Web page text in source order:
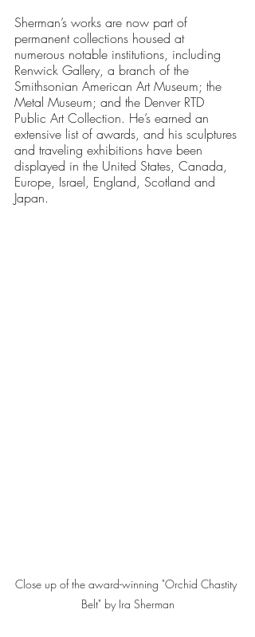
Sherman’s works are now part of
permanent collections housed at
numerous notable institutions, including
Renwick Gallery, a branch of the
Smithsonian American Art Museum; the
Metal Museum; and the Denver RTD
Public Art Collection. He’s earned an
extensive list of awards, and his sculptures
and traveling exhibitions have been
displayed in the United States, Canada,
Europe, Israel, England, Scotland and
Japan.
Close up of the award-winning "Orchid Chastity
Belt" by Ira Sherman